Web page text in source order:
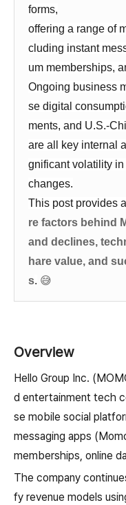
forms,
offering a range of
cluding instant
um memberships,
Ongoing business
se digital
ments, and U.S.-
are all key internal
gnificant volatility in
changes.
This post provides
re factors behind
and declines,
hare value, and
s. 😅
Overview
Hello Group Inc.
d entertainment tech
se mobile social
messaging apps
memberships, online
The company
fy revenue models